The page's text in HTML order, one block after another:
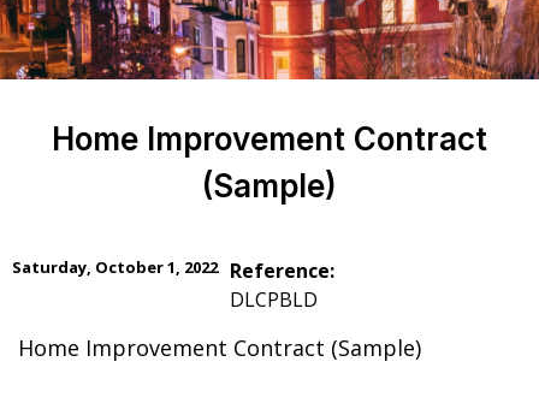
Home Improvement Contract
(Sample)
Saturday, October 1, 2022
Reference:
DLCPBLD
Home Improvement Contract (Sample)